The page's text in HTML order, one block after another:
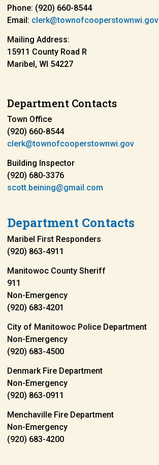
Phone: (920) 660-8544
Email: clerk@townofcooperstownwi.gov
Mailing Address:
15911 County Road R
Maribel, WI 54227
Department Contacts
Town Office
(920) 660-8544
clerk@townofcooperstownwi.gov
Building Inspector
(920) 680-3376
scott.beining@gmail.com
Department Contacts
Maribel First Responders
(920) 863-4911
Manitowoc County Sheriff
911
Non-Emergency
(920) 683-4201
City of Manitowoc Police Department
Non-Emergency
(920) 683-4500
Denmark Fire Department
Non-Emergency
(920) 863-0911
Menchaville Fire Department
Non-Emergency
(920) 683-4200